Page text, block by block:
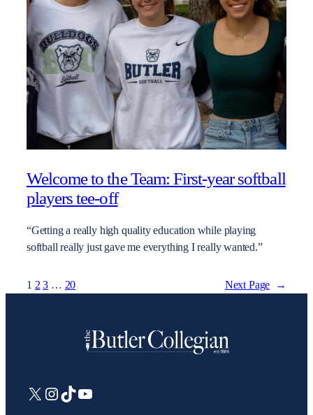
Welcome to the Team: First-year softball
players tee-off
“Getting a really high quality education while playing
softball really just gave me everything I really wanted.”
1 2 3 … 20 Next Page →
X Instagram
TikTokYouTube